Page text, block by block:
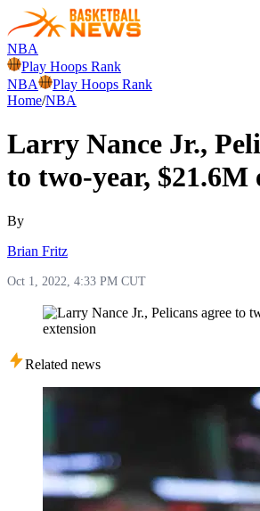
NBA
Play Hoops Rank
NBA
Play Hoops Rank
Home/NBA
Larry Nance Jr.,
to two-year, $21.6M
By
Brian Fritz
Oct 1, 2022, 4:33 PM CUT
Related news